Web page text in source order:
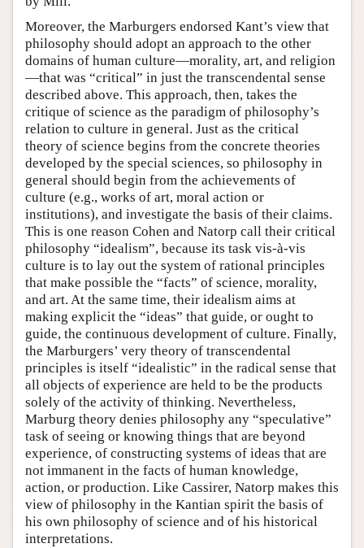
Moreover, the Marburgers endorsed Kant’s view that
philosophy should adopt an approach to the other
domains of human culture—morality, art, and religion
—that was “critical” in just the transcendental sense
described above. This approach, then, takes the
critique of science as the paradigm of philosophy’s
relation to culture in general. Just as the critical
theory of science begins from the concrete theories
developed by the special sciences, so philosophy in
general should begin from the achievements of
culture (e.g., works of art, moral action or
institutions), and investigate the basis of their claims.
This is one reason Cohen and Natorp call their critical
philosophy “idealism”, because its task vis-à-vis
culture is to lay out the system of rational principles
that make possible the “facts” of science, morality,
and art. At the same time, their idealism aims at
making explicit the “ideas” that guide, or ought to
guide, the continuous development of culture. Finally,
the Marburgers’ very theory of transcendental
principles is itself “idealistic” in the radical sense that
all objects of experience are held to be the products
solely of the activity of thinking. Nevertheless,
Marburg theory denies philosophy any “speculative”
task of seeing or knowing things that are beyond
experience, of constructing systems of ideas that are
not immanent in the facts of human knowledge,
action, or production. Like Cassirer, Natorp makes this
view of philosophy in the Kantian spirit the basis of
his own philosophy of science and of his historical
interpretations.